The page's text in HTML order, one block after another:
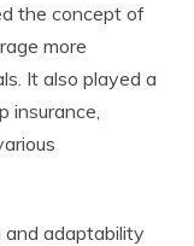
the concept of
more
It also played a
insurance,
and adaptability